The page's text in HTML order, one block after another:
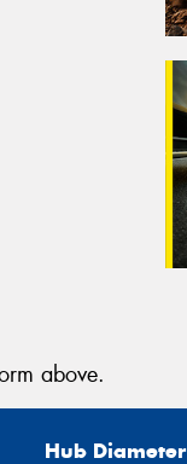
above.
Hub Diameter